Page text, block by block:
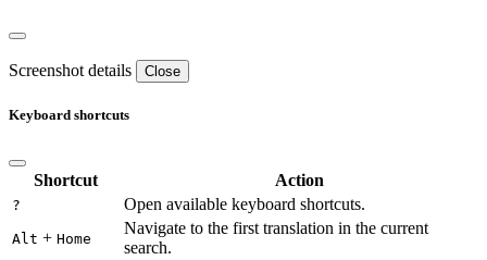
Screenshot details Close
Keyboard shortcuts
Shortcut Action
? Open available keyboard shortcuts.
Alt + Home
Navigate to the first translation in the current
search.